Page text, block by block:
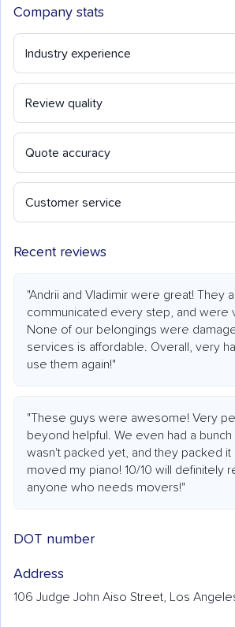
Company stats
Industry experience
Review quality
Quote accuracy
Customer service
Recent reviews
"Andrii and Vladimir were great! They
communicated every step, and were
None of our belongings were
services is affordable. Overall, very
use them again!"
"These guys were awesome! Very
beyond helpful. We even had a bunch
wasn't packed yet, and they packed it
moved my piano! 10/10 will definitely
anyone who needs movers!"
DOT number
Address
106 Judge John Aiso Street, Los